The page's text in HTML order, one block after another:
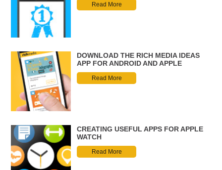
Read More
DOWNLOAD THE RICH MEDIA IDEAS
APP FOR ANDROID AND APPLE
Read More
CREATING USEFUL APPS FOR APPLE
WATCH
Read More